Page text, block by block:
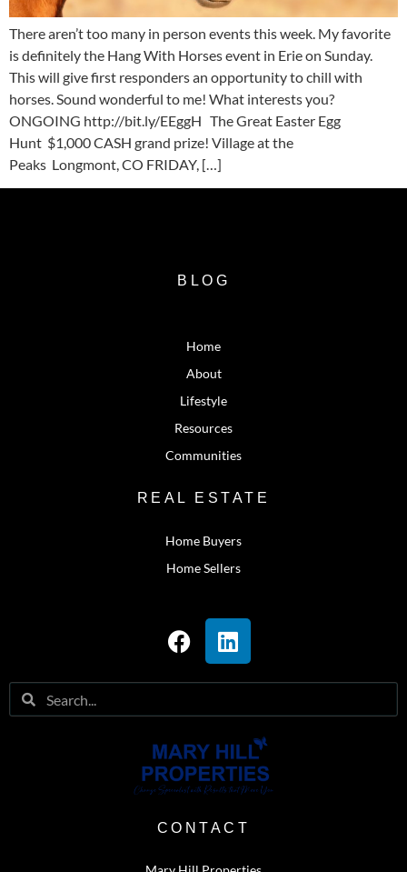
There aren’t too many in person events this week. My favorite
is definitely the Hang With Horses event in Erie on Sunday.
This will give first responders an opportunity to chill with
horses. Sound wonderful to me! What interests you?
ONGOING http://bit.ly/EEggH The Great Easter Egg
Hunt $1,000 CASH grand prize! Village at the
Peaks Longmont, CO FRIDAY, […]
BLOG
Home
About
Lifestyle
Resources
Communities
REAL ESTATE
Home Buyers
Home Sellers
CONTACT